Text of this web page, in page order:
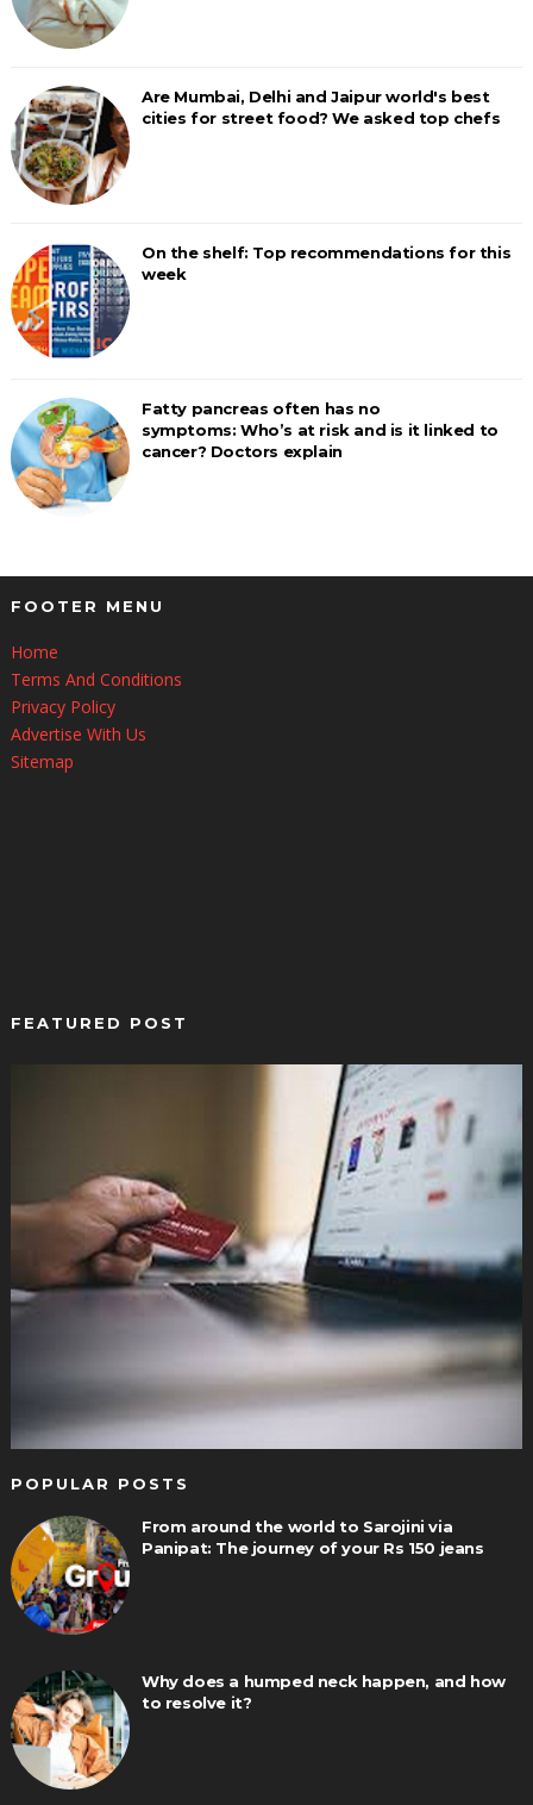
Are Mumbai, Delhi and Jaipur world's best
cities for street food? We asked top chefs
On the shelf: Top recommendations for this
week
Fatty pancreas often has no
symptoms: Who’s at risk and is it linked to
cancer? Doctors explain
FOOTER MENU
Home
Terms And Conditions
Privacy Policy
Advertise With Us
Sitemap
FEATURED POST
POPULAR POSTS
From around the world to Sarojini via
Panipat: The journey of your Rs 150 jeans
Why does a humped neck happen, and how
to resolve it?